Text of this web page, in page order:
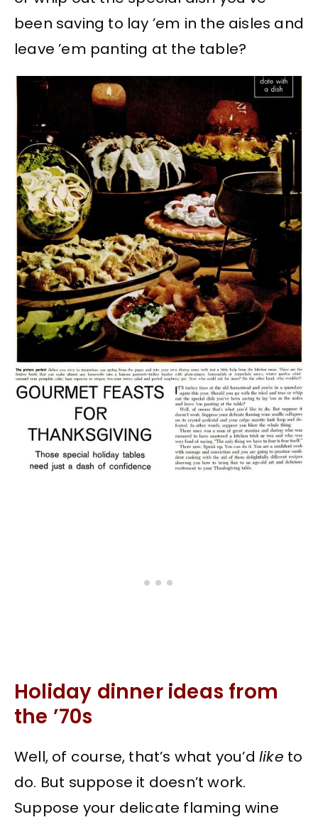
been saving to lay ’em in the aisles and
leave ’em panting at the table?
Holiday dinner ideas from
the ’70s
Well, of course, that’s what you’d like to
do. But suppose it doesn’t work.
Suppose your delicate flaming wine